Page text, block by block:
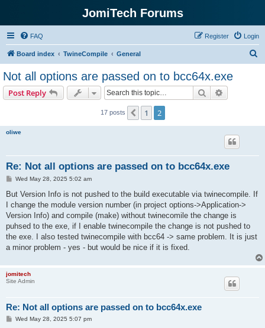
JomiTech Forums
FAQ Login
Register
Board index TwineCompile General
Not all options are passed on to bcc64x.exe
Post Reply Search
17 posts Previous
1 2
oliwe
Re: Not all options are passed on to bcc64x.exe
P
s
Wed May 28, 2025 5:02 am
But Version Info is not pushed to the build executable via twinecompile. If
I change the module version number (in project options->Application->
Version Info) and compile (make) without twinecomile the change is
puhsed to the exe, if I enable twinecompile the change is not pushed to
the exe. I also tested twinecompile with bcc64 -> same problem. It is just
a minor problem - yes - but would be nice if it is fixed.
jomitech
Site Admin
Re: Not all options are passed on to bcc64x.exe
PWed May 28, 2025 5:07 pm